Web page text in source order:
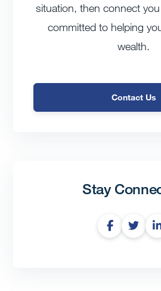
situation, then connect
committed to helping
wealth.
Contact Us
Stay